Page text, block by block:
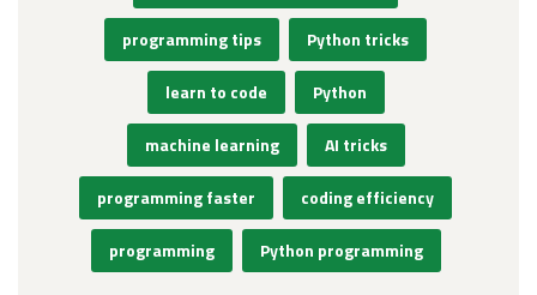
programming tips Python tricks
learn to code Python
machine learning AI tricks
programming faster coding efficiency
programming Python programming